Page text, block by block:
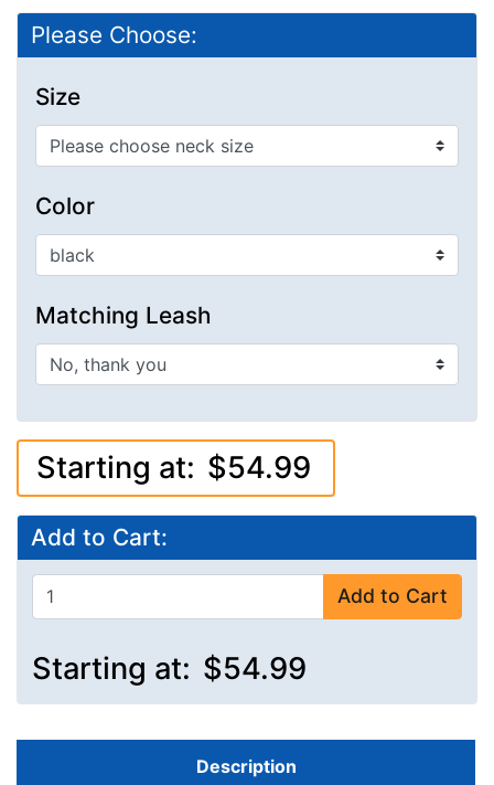
Please Choose:
Size
Color
Matching Leash
Starting at: $54.99
Add to Cart:
Add to Cart
Starting at: $54.99
Description